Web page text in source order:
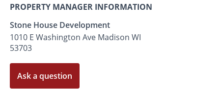
PROPERTY MANAGER INFORMATION
Stone House Development
1010 E Washington Ave Madison WI
53703
Ask a question